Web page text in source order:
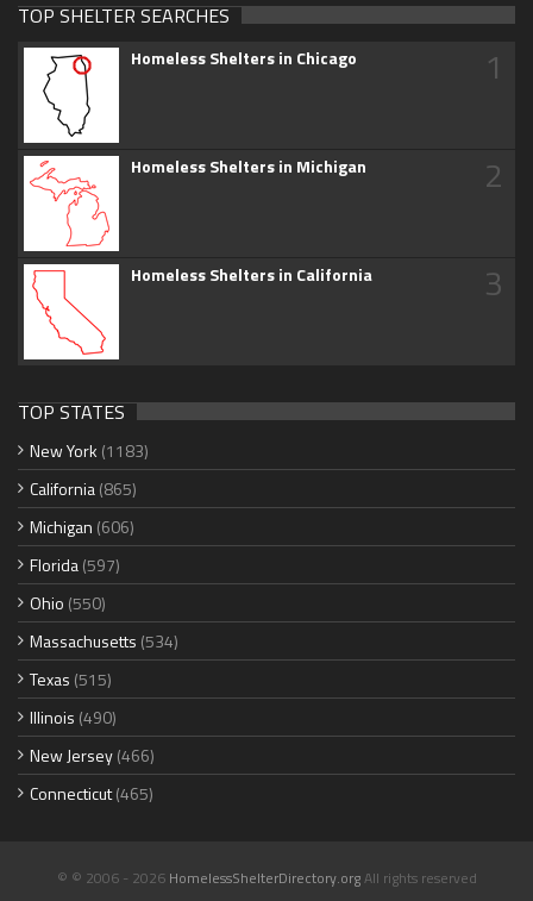
TOP SHELTER SEARCHES
Homeless Shelters in Chicago 1
Homeless Shelters in Michigan 2
Homeless Shelters in California 3
TOP STATES
New York (1183)
California(865)
Michigan (606)
Florida(597)
Ohio (550)
Massachusetts (534)
Texas (515)
Illinois (490)
New Jersey(466)
Connecticut(465)
© © 2006 - 2026 HomelessShelterDirectory.orgAll rights reserved